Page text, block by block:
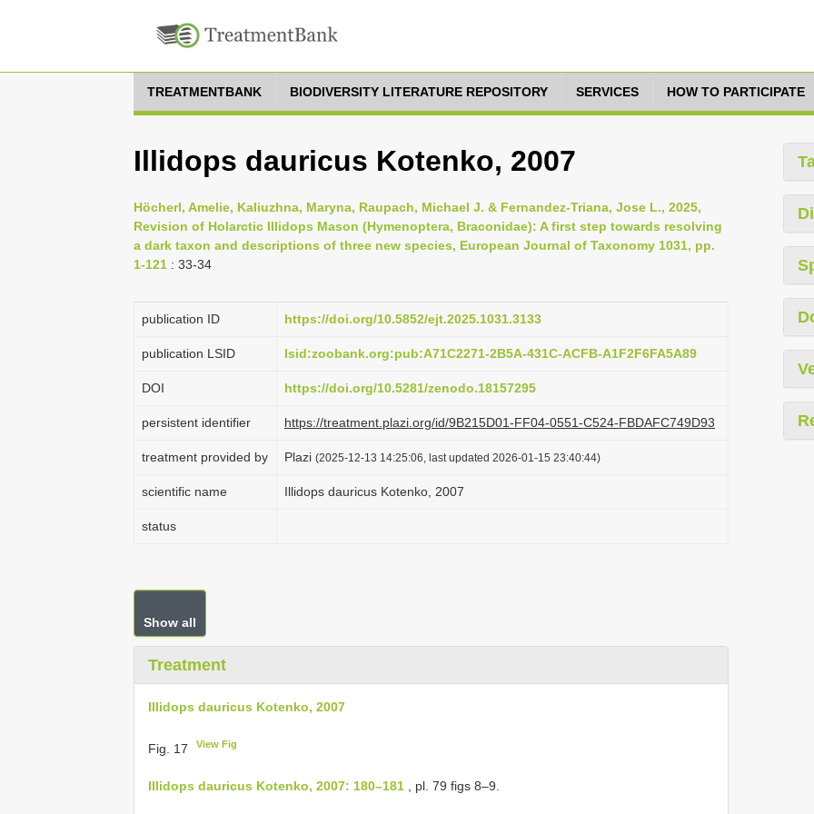
TREATMENTBANK BIODIVERSITY LITERATURE REPOSITORY SERVICES HOW TO PARTICIPATE
Illidops dauricus Kotenko, 2007
Höcherl, Amelie, Kaliuzhna, Maryna, Raupach, Michael J. & Fernandez-Triana, Jose L., 2025,
Revision of Holarctic Illidops Mason (Hymenoptera, Braconidae): A first step towards resolving
a dark taxon and descriptions of three new species, European Journal of Taxonomy 1031, pp.
1-121 : 33-34
publication ID https://doi.org/10.5852/ejt.2025.1031.3133
publication LSID lsid:zoobank.org:pub:A71C2271-2B5A-431C-ACFB-A1F2F6FA5A89
DOI https://doi.org/10.5281/zenodo.18157295
persistent identifier https://treatment.plazi.org/id/9B215D01-FF04-0551-C524-FBDAFC749D93
treatment provided by Plazi (2025-12-13 14:25:06, last updated 2026-01-15 23:40:44)
scientific name Illidops dauricus Kotenko, 2007
status
Show all
Treatment
Illidops dauricus Kotenko, 2007
Fig. 17 View Fig
Illidops dauricus Kotenko, 2007: 180–181 , pl. 79 figs 8–9.